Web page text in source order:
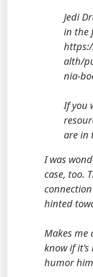
Jedi
in the
alth/
nia-
If you
are in
I was
case, too.
hinted
Makes me
know if it's
humor